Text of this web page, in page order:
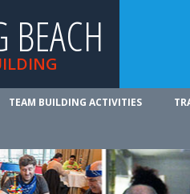
BEACH
TEAM BUILDING ACTIVITIES